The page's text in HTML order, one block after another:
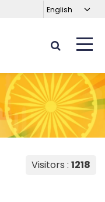
Visitors : 1218